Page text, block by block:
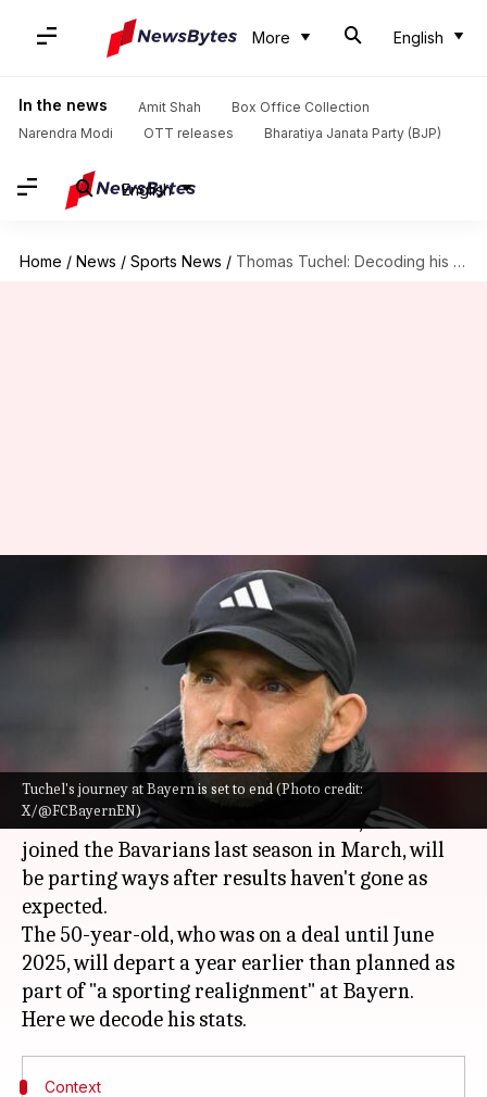
More English
In the news Amit Shah
Box Office Collection
Narendra Modi
OTT releases Bharatiya Janata Party (BJP)
English
Home / News / Sports News / Thomas Tuchel: Decoding his managerial stats at Bayern Munich
Tuchel's journey at Bayern is set to end (Photo credit:
X/@FCBayernEN)
Thomas Tuchel: Decoding his
managerial stats at Bayern
Munich
Feb 21, 2024 05:09 pm
What's the story
Thomas Tuchelis set to leaveBayern Munich
the end of the 2023-24 season. Tuchel, who
joined the Bavarians last season in March, will
be parting ways after results haven't gone as
expected.
The 50-year-old, who was on a deal until June
2025, will depart a year earlier than planned as
part of "a sporting realignment" at Bayern.
Context